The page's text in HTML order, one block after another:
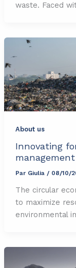
waste. Faced
About us
Innovating
management
Par Giulia / 08/10/
The circular
to maximize
environmental